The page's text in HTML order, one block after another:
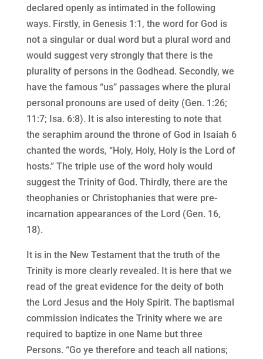
declared openly as intimated in the following
ways. Firstly, in Genesis 1:1, the word for God is
not a singular or dual word but a plural word and
would suggest very strongly that there is the
plurality of persons in the Godhead. Secondly, we
have the famous “us” passages where the plural
personal pronouns are used of deity (Gen. 1:26;
11:7; Isa. 6:8). It is also interesting to note that
the seraphim around the throne of God in Isaiah 6
chanted the words, “Holy, Holy, Holy is the Lord of
hosts.” The triple use of the word holy would
suggest the Trinity of God. Thirdly, there are the
theophanies or Christophanies that were pre-
incarnation appearances of the Lord (Gen. 16,
18).
It is in the New Testament that the truth of the
Trinity is more clearly revealed. It is here that we
read of the great evidence for the deity of both
the Lord Jesus and the Holy Spirit. The baptismal
commission indicates the Trinity where we are
required to baptize in one Name but three
Persons. “Go ye therefore and teach all nations;